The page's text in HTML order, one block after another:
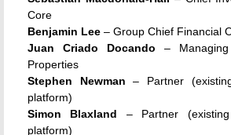
Core
Benjamin Lee – Group Chief Financial
Juan Criado Docando –
Properties
Stephen Newman – Partner
platform)
Simon Blaxland – Partner
platform)